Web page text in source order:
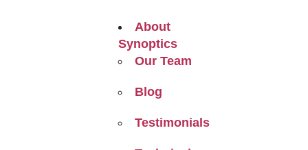
About
Synoptics
Our Team
Blog
Testimonials